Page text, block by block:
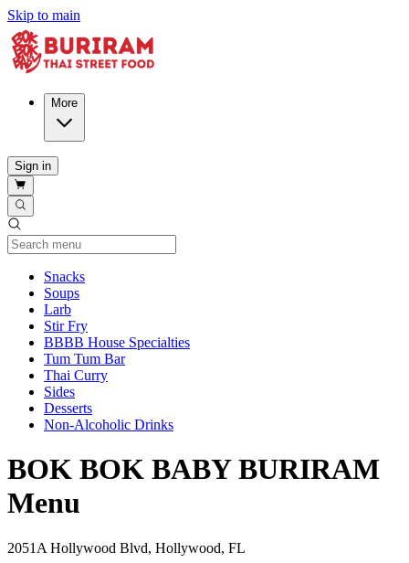
Skip to main
More
Sign in
SnacksCurrent Category
Soups
Larb
Stir Fry
BBBB House Specialties
Tum Tum Bar
Thai Curry
Sides
Desserts
Non-Alcoholic Drinks
BOK BOK BABY BURIRAM
Menu
2051A Hollywood Blvd, Hollywood, FL